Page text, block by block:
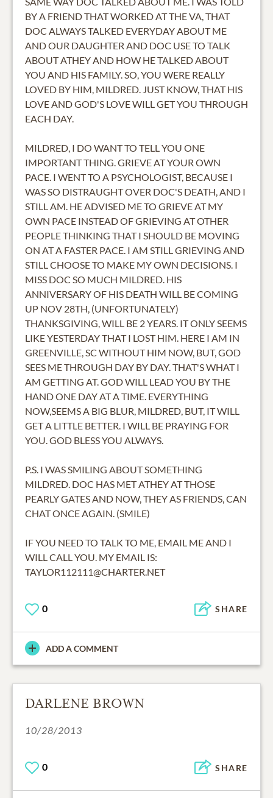
BY A FRIEND THAT WORKED AT THE VA, THAT
DOC ALWAYS TALKED EVERYDAY ABOUT ME
AND OUR DAUGHTER AND DOC USE TO TALK
ABOUT ATHEY AND HOW HE TALKED ABOUT
YOU AND HIS FAMILY. SO, YOU WERE REALLY
LOVED BY HIM, MILDRED. JUST KNOW, THAT HIS
LOVE AND GOD'S LOVE WILL GET YOU THROUGH
EACH DAY.
MILDRED, I DO WANT TO TELL YOU ONE
IMPORTANT THING. GRIEVE AT YOUR OWN
PACE. I WENT TO A PSYCHOLOGIST, BECAUSE I
WAS SO DISTRAUGHT OVER DOC'S DEATH, AND I
STILL AM. HE ADVISED ME TO GRIEVE AT MY
OWN PACE INSTEAD OF GRIEVING AT OTHER
PEOPLE THINKING THAT I SHOULD BE MOVING
ON AT A FASTER PACE. I AM STILL GRIEVING AND
STILL CHOOSE TO MAKE MY OWN DECISIONS. I
MISS DOC SO MUCH MILDRED. HIS
ANNIVERSARY OF HIS DEATH WILL BE COMING
UP NOV 28TH, (UNFORTUNATELY)
THANKSGIVING, WILL BE 2 YEARS. IT ONLY SEEMS
LIKE YESTERDAY THAT I LOST HIM. HERE I AM IN
GREENVILLE, SC WITHOUT HIM NOW, BUT, GOD
SEES ME THROUGH DAY BY DAY. THAT'S WHAT I
AM GETTING AT. GOD WILL LEAD YOU BY THE
HAND ONE DAY AT A TIME. EVERYTHING
NOW,SEEMS A BIG BLUR, MILDRED, BUT, IT WILL
GET A LITTLE BETTER. I WILL BE PRAYING FOR
YOU. GOD BLESS YOU ALWAYS.
P.S. I WAS SMILING ABOUT SOMETHING
MILDRED. DOC HAS MET ATHEY AT THOSE
PEARLY GATES AND NOW, THEY AS FRIENDS, CAN
CHAT ONCE AGAIN. (SMILE)
IF YOU NEED TO TALK TO ME, EMAIL ME AND I
WILL CALL YOU. MY EMAIL IS:
TAYLOR112111@CHARTER.NET
0 SHARE
ADD A COMMENT
DARLENE BROWN
10/28/2013
0 SHARE